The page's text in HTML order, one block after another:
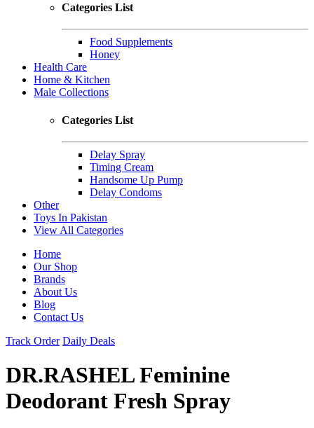
Categories List
Food Supplements
Honey
Health Care
Home & Kitchen
Male Collections
Categories List
Delay Spray
Timing Cream
Handsome Up Pump
Delay Condoms
Other
Toys In Pakistan
View All Categories
Home
Our Shop
Brands
About Us
Blog
Contact Us
Track Order Daily Deals
DR.RASHEL Feminine
Deodorant Fresh Spray